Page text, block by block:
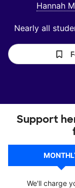
Hannah
Nearly all
Support
We'll charge